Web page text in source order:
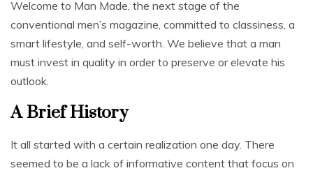
Welcome to Man Made, the next stage of the
conventional men’s magazine, committed to classiness, a
smart lifestyle, and self-worth. We believe that a man
must invest in quality in order to preserve or elevate his
outlook.
A Brief History
It all started with a certain realization one day. There
seemed to be a lack of informative content that focus on